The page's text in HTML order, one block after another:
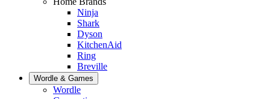
Ninja
Shark
Dyson
KitchenAid
Ring
Breville
Wordle & Games
Wordle